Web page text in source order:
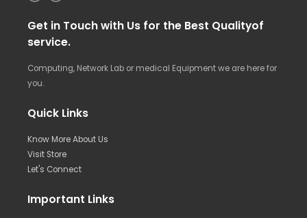
Get in Touch with Us for the Best Qualityof
service.
Computing, Network Lab or medical Equipment we are here for
you.
Quick Links
Know More About Us
Visit Store
Let's Connect
Important Links